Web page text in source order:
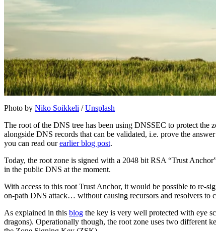
Photo by Niko Soikkeli /Unsplash
The root of the DNS tree has been using DNSSEC to protect the
alongside DNS records that can be validated, i.e. prove the
you can read ourearlier blog post.
Today, the root zone is signed with a 2048 bit RSA “Trust
in the public DNS at the moment.
With access to this root Trust Anchor, it would be possible to re-
on-path DNS attack… without causing recursors and resolvers to
As explained in this blog the key is very well protected with eye
dragons). Operationally though, the root zone uses two different